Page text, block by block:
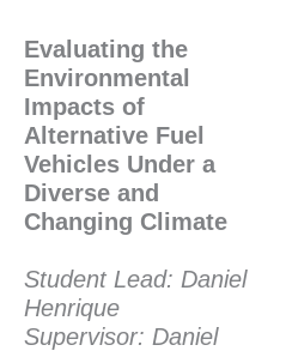
Evaluating the
Environmental
Impacts of
Alternative Fuel
Vehicles Under a
Diverse and
Changing Climate
Student Lead: Daniel
Henrique
Supervisor: Daniel